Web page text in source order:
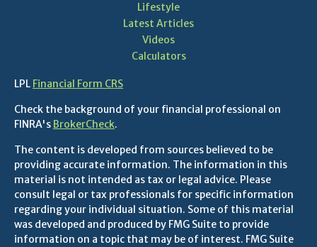
Lifestyle
Latest Articles
Videos
Calculators
LPL Financial Form CRS
Check the background of your financial professional on
FINRA's BrokerCheck.
The content is developed from sources believed to be
providing accurate information. The information in this
material is not intended as tax or legal advice. Please
consult legal or tax professionals for specific information
regarding your individual situation. Some of this material
was developed and produced by FMG Suite to provide
information on a topic that may be of interest. FMG Suite